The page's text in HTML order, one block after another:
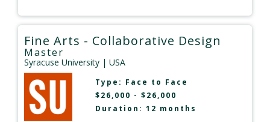
Fine Arts - Collaborative Design
Master
Syracuse University | USA
Type: Face to Face
$26,000 - $26,000
Duration: 12 months